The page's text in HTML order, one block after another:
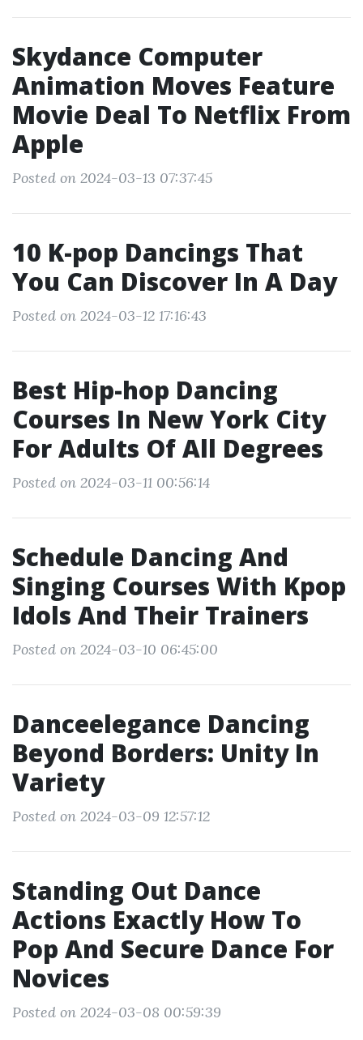
Skydance Computer
Animation Moves Feature
Movie Deal To Netflix From
Apple
Posted on 2024-03-13 07:37:45
10 K-pop Dancings That
You Can Discover In A Day
Posted on 2024-03-12 17:16:43
Best Hip-hop Dancing
Courses In New York City
For Adults Of All Degrees
Posted on 2024-03-11 00:56:14
Schedule Dancing And
Singing Courses With Kpop
Idols And Their Trainers
Posted on 2024-03-10 06:45:00
Danceelegance Dancing
Beyond Borders: Unity In
Variety
Posted on 2024-03-09 12:57:12
Standing Out Dance
Actions Exactly How To
Pop And Secure Dance For
Novices
Posted on 2024-03-08 00:59:39